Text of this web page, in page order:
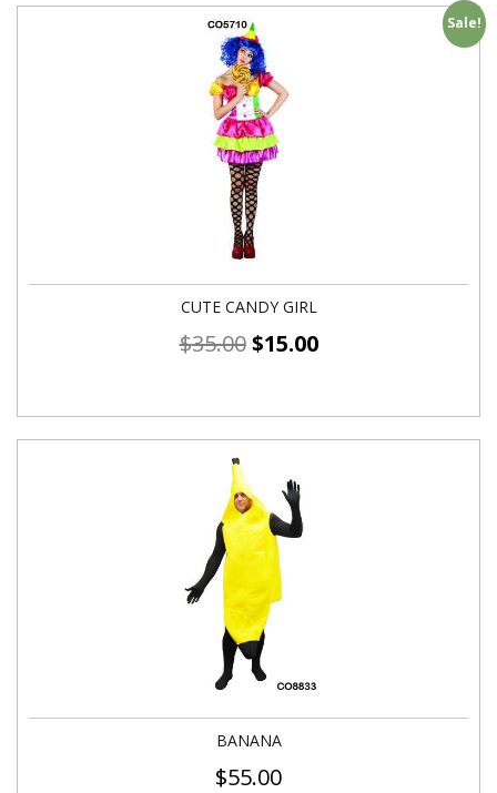
Sale!
CUTE CANDY GIRL
$35.00 $15.00
BANANA
$55.00